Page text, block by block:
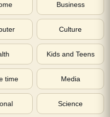
Business
Culture
Kids and Teens
time Media
Science